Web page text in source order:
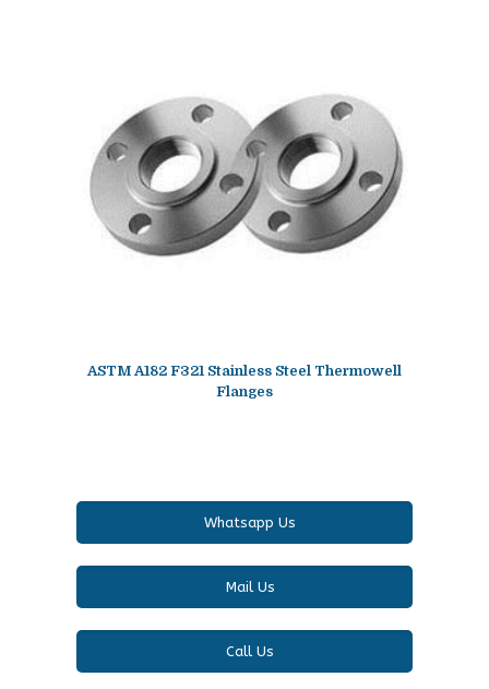
ASTM A182 F321 Stainless Steel Thermowell
Flanges
Whatsapp Us
Mail Us
Call Us